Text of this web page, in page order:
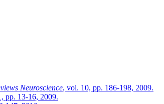
Neuroscience, vol. 10, pp. 186-198, 2009.
pp. 13-16, 2009.